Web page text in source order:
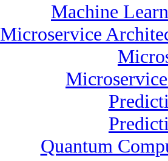
Machine
Microservice
Quantum